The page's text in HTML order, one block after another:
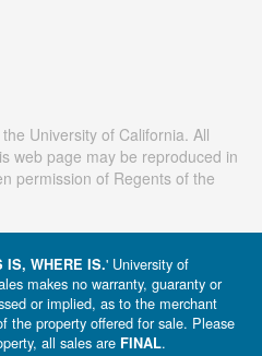
University of California. All
web page may be reproduced in
permission of Regents of the
IS, WHERE IS.' University of
makes no warranty, guaranty or
or implied, as to the merchant
the property offered for sale. Please
all sales are FINAL.